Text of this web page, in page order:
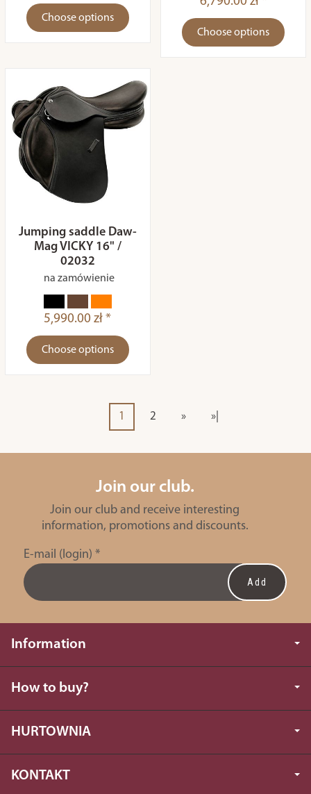
Choose options
Choose options
Jumping saddle Daw-
Mag VICKY 16" /
02032
na zamówienie
5,990.00 zł *
Choose options
1 2 » »|
Join our club.
Join our club and receive interesting
information, promotions and discounts.
E-mail (login) *
Information
How to buy?
HURTOWNIA
KONTAKT